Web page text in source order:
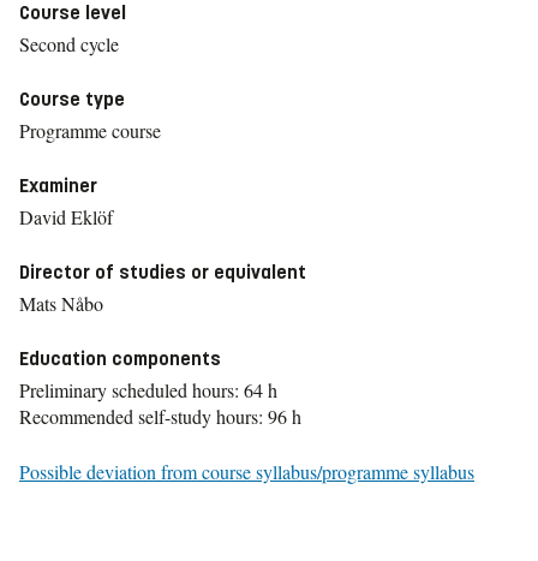
Course level
Second cycle
Course type
Programme course
Examiner
David Eklöf
Director of studies or equivalent
Mats Nåbo
Education components
Preliminary scheduled hours: 64 h
Recommended self-study hours: 96 h
Possible deviation from course syllabus/programme syllabus